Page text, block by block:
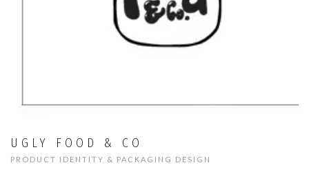
UGLY FOOD & CO
PRODUCT IDENTITY & PACKAGING DESIGN